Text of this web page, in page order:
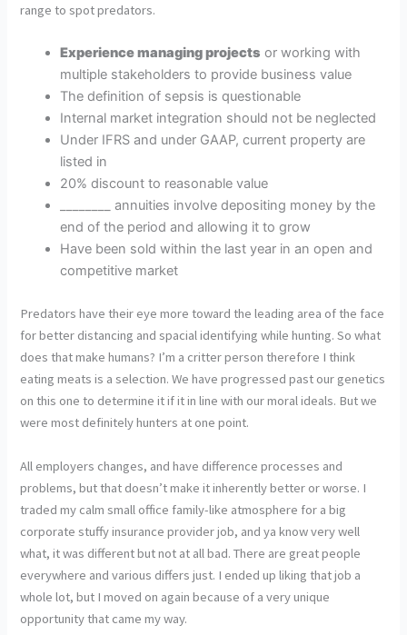
range to spot predators.
Experience managing projects or working with
multiple stakeholders to provide business value
The definition of sepsis is questionable
Internal market integration should not be neglected
Under IFRS and under GAAP, current property are
listed in
20% discount to reasonable value
________ annuities involve depositing money by the
end of the period and allowing it to grow
Have been sold within the last year in an open and
competitive market
Predators have their eye more toward the leading area of the face
for better distancing and spacial identifying while hunting. So what
does that make humans? I’m a critter person therefore I think
eating meats is a selection. We have progressed past our genetics
on this one to determine it if it in line with our moral ideals. But we
were most definitely hunters at one point.
All employers changes, and have difference processes and
problems, but that doesn’t make it inherently better or worse. I
traded my calm small office family-like atmosphere for a big
corporate stuffy insurance provider job, and ya know very well
what, it was different but not at all bad. There are great people
everywhere and various differs just. I ended up liking that job a
whole lot, but I moved on again because of a very unique
opportunity that came my way.